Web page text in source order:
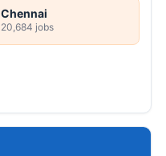
Chennai
20,684 jobs